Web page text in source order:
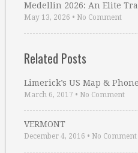
Medellin 2026: An Elite
May 13, 2026 • No Comment
Related Posts
Limerick’s US Map &
March 6, 2017 • No Comment
VERMONT
December 4, 2016 • No Comment